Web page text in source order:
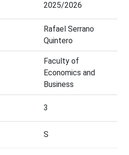
2025/2026
Rafael Serrano
Quintero
Faculty of
Economics and
Business
3
S